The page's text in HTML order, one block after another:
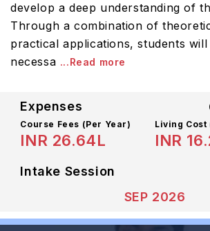
develop a deep understanding of
Through a combination of
practical applications, students will
necessa ...Read more
Expenses
Course Fees (Per Year)
INR 26.64L
Living Cost
INR
Intake Session
SEP 2026